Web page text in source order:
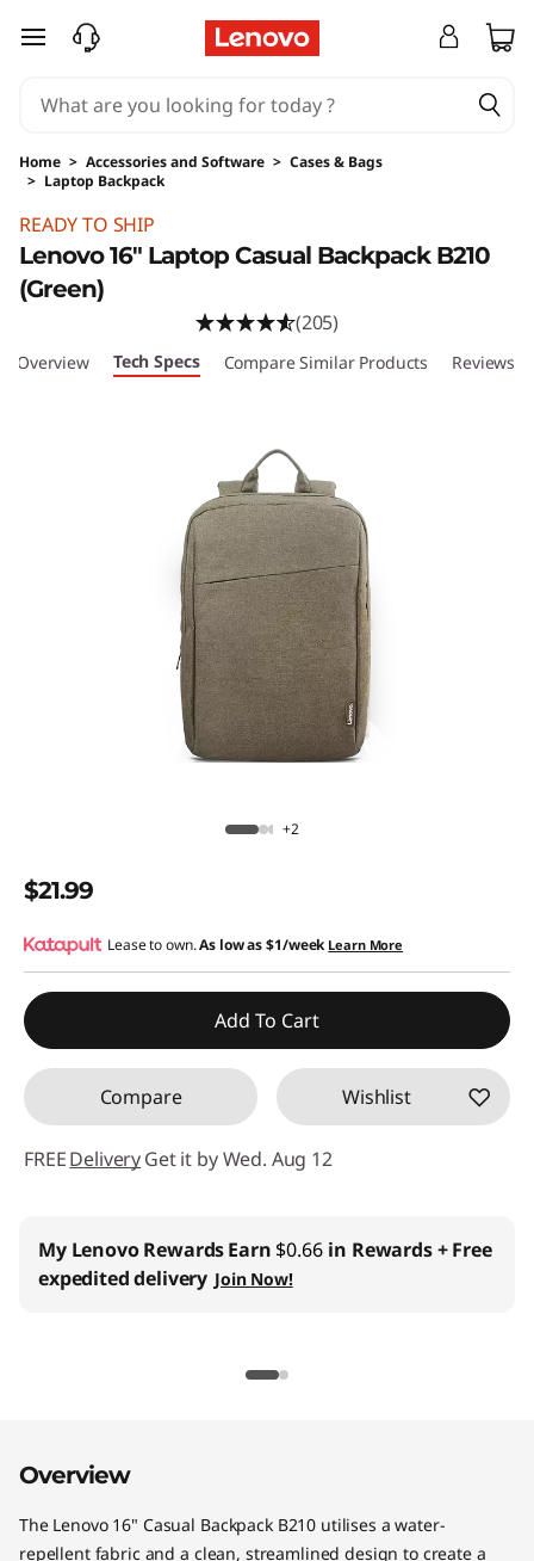
skip to main content
Home > Accessories and Software > Cases & Bags
> Laptop Backpack
READY TO SHIP
Lenovo 16" Laptop Casual Backpack B210
(Green)
(205)
Overview Tech Specs Compare Similar Products Reviews
+2
$21.99
Lease to own.As low as$1/week Learn More
Add To Cart
Compare Wishlist
FREEDeliveryGet it by Wed. Aug 12
My Lenovo RewardsEarn $0.66 in Rewards+ Free
expedited delivery Join Now!
Overview
The Lenovo 16" Casual Backpack B210 utilises a water-
repellent fabric and a clean, streamlined design to create a